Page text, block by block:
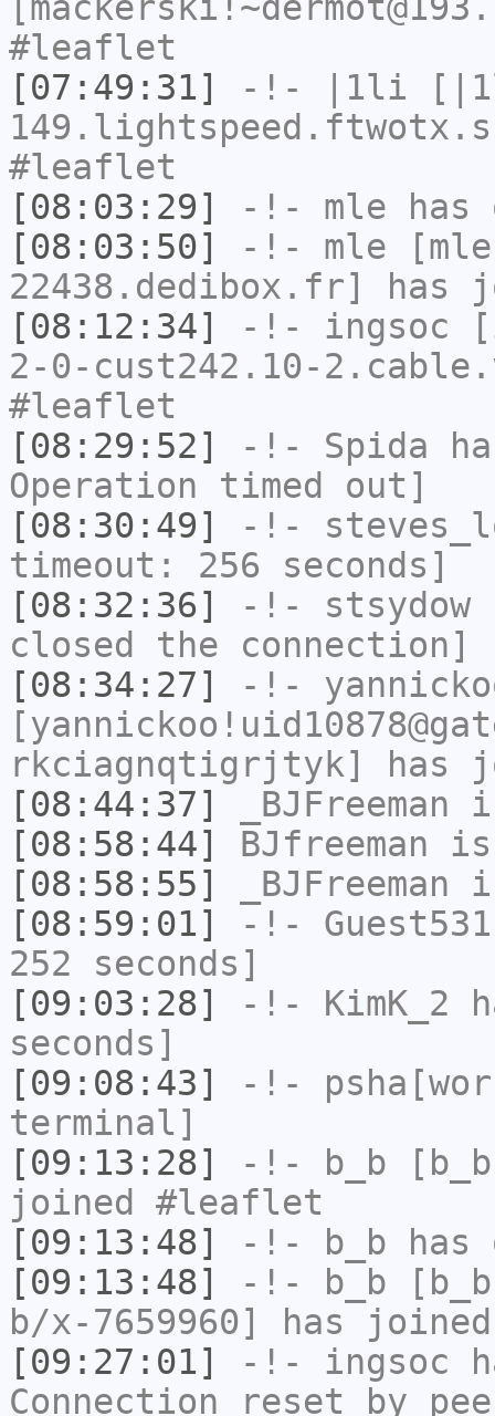
#leaflet
[07:49:31]
-!- |1li
#leaflet
[08:03:29]
-!- mle has
[08:03:50]
-!- mle
22438.dedibox.fr] has
[08:12:34]
-!- ingsoc
2-0-cust242.10-
#leaflet
[08:29:52]
-!- Spida
Operation timed out]
[08:30:49]
-!-
timeout: 256 seconds]
[08:32:36]
-!- stsydow
closed the connection]
[08:34:27]
-!-
rkciagnqtigrjtyk] has
[08:44:37]
_BJFreeman
[08:58:44]
BJfreeman is
[08:58:55]
_BJFreeman
[08:59:01]
-!- Guest531
252 seconds]
[09:03:28]
-!- KimK_2
seconds]
[09:08:43]
-!-
terminal]
[09:13:28]
-!- b_b
joined #leaflet
[09:13:48]
-!- b_b has
[09:13:48]
-!- b_b
b/x-7659960] has
[09:27:01]
-!- ingsoc
Connection reset by